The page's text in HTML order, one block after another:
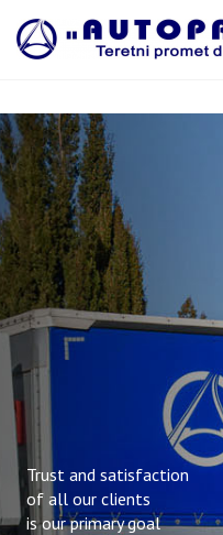
Trust and satisfaction
of all our clients
is our primary goal